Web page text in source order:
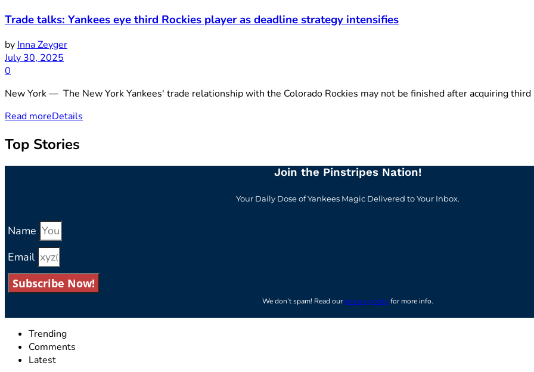
Trade talks: Yankees eye third Rockies player as deadline strategy intensifies
by Inna Zeyger
July 30, 2025
0
New York — The New York Yankees' trade relationship with the Colorado Rockies may not be finished after acquiring third
Read moreDetails
Top Stories
Join the Pinstripes Nation!
Your Daily Dose of Yankees Magic Delivered to Your Inbox.
Name
Email
Subscribe Now!
We don’t spam! Read ourprivacy policyfor more info.
Trending
Comments
Latest